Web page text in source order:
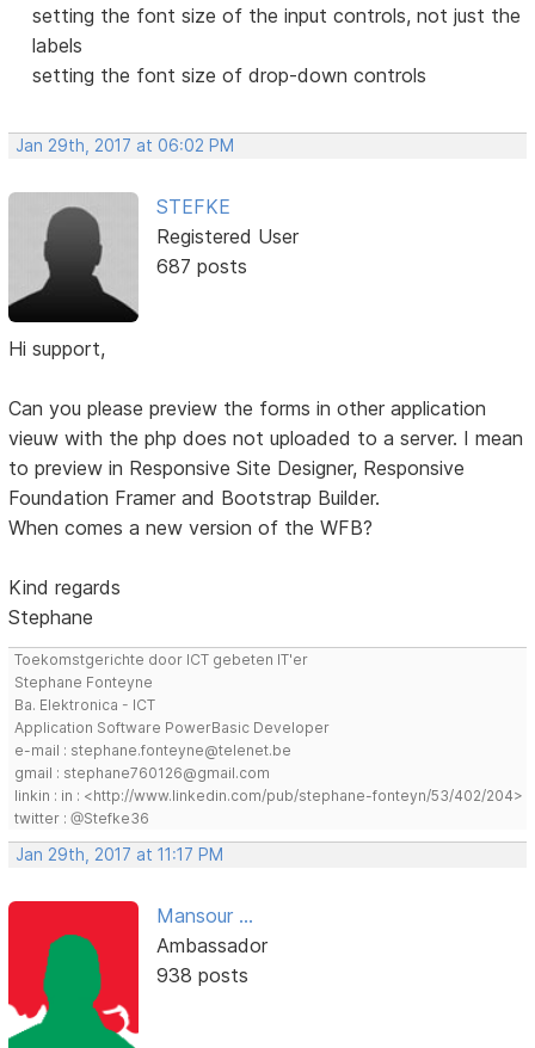
setting the font size of the input controls, not just the
labels
setting the font size of drop-down controls
Jan 29th, 2017 at 06:02 PM
STEFKE
Registered User
687 posts
Hi support,
Can you please preview the forms in other application
vieuw with the php does not uploaded to a server. I mean
to preview in Responsive Site Designer, Responsive
Foundation Framer and Bootstrap Builder.
When comes a new version of the WFB?
Kind regards
Stephane
Toekomstgerichte door ICT gebeten IT'er
Stephane Fonteyne
Ba. Elektronica - ICT
Application Software PowerBasic Developer
e-mail : stephane.fonteyne@telenet.be
gmail : stephane760126@gmail.com
linkin : in : <http://www.linkedin.com/pub/stephane-fonteyn/53/402/204>
twitter : @Stefke36
Jan 29th, 2017 at 11:17 PM
Mansour ...
Ambassador
938 posts